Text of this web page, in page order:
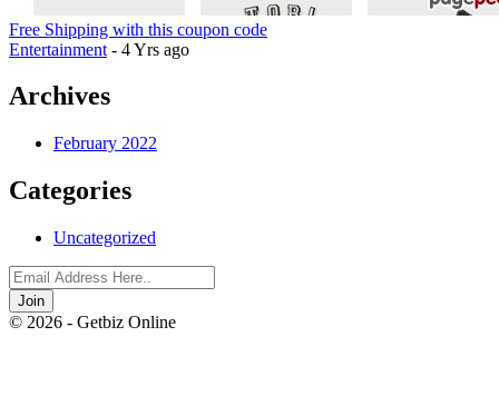
Free Shipping with this coupon code
Entertainment - 4 Yrs ago
Archives
February 2022
Categories
Uncategorized
Join
© 2026 - Getbiz Online